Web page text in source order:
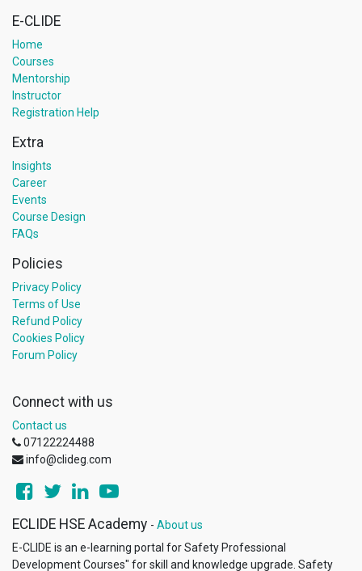
E-CLIDE
Home
Courses
Mentorship
Instructor
Registration Help
Extra
Insights
Career
Events
Course Design
FAQs
Policies
Privacy Policy
Terms of Use
Refund Policy
Cookies Policy
Forum Policy
Connect with us
Contact us
07122224488
info@clideg.com
ECLIDE HSE Academy - About us
E-CLIDE is an e-learning portal for Safety Professional
Development Courses"​ for skill and knowledge upgrade. Safety